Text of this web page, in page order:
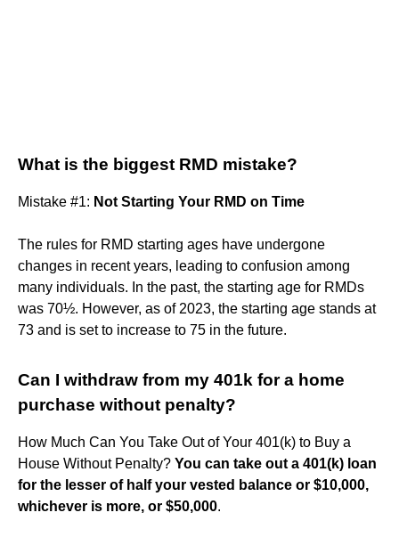
What is the biggest RMD mistake?
Mistake #1: Not Starting Your RMD on Time
The rules for RMD starting ages have undergone
changes in recent years, leading to confusion among
many individuals. In the past, the starting age for RMDs
was 70½. However, as of 2023, the starting age stands at
73 and is set to increase to 75 in the future.
Can I withdraw from my 401k for a home
purchase without penalty?
How Much Can You Take Out of Your 401(k) to Buy a
House Without Penalty? You can take out a 401(k) loan
for the lesser of half your vested balance or $10,000,
whichever is more, or $50,000.